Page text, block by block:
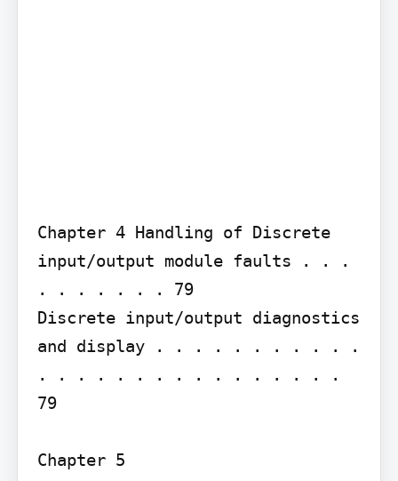
Chapter 4 Handling of Discrete
input/output module faults . . .
. . . . . . . 79
Discrete input/output diagnostics
and display . . . . . . . . . . .
. . . . . . . . . . . . . . . .
79
Chapter 5